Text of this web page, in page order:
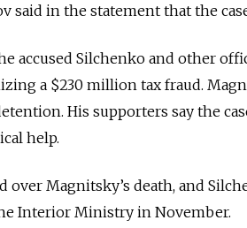
said in the statement that the
accused Silchenko and other
a $230 million tax fraud.
His supporters say the
help.
over Magnitsky’s death, and
Interior Ministry in November.